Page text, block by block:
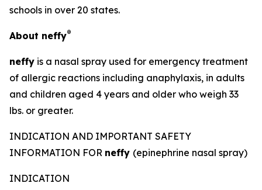
schools in over 20 states.
About neffy®
neffy is a nasal spray used for emergency treatment
of allergic reactions including anaphylaxis, in adults
and children aged 4 years and older who weigh 33
lbs. or greater.
INDICATION AND IMPORTANT SAFETY
INFORMATION FOR neffy (epinephrine nasal spray)
INDICATION